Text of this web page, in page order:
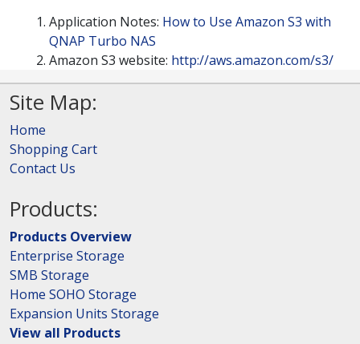
Application Notes: How to Use Amazon S3 with
QNAP Turbo NAS
Amazon S3 website: http://aws.amazon.com/s3/
Site Map:
Home
Shopping Cart
Contact Us
Products:
Products Overview
Enterprise Storage
SMB Storage
Home SOHO Storage
Expansion Units Storage
View all Products